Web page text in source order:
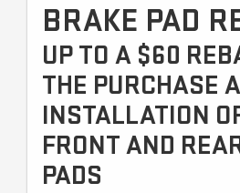
BRAKE PAD
UP TO A $60
THE PURCHASE
INSTALLATION
FRONT AND
PADS